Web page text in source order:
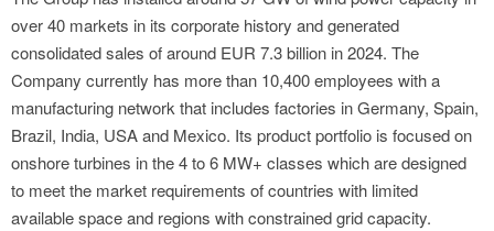
over 40 markets in its corporate history and generated
consolidated sales of around EUR 7.3 billion in 2024. The
Company currently has more than 10,400 employees with a
manufacturing network that includes factories in Germany, Spain,
Brazil, India, USA and Mexico. Its product portfolio is focused on
onshore turbines in the 4 to 6 MW+ classes which are designed
to meet the market requirements of countries with limited
available space and regions with constrained grid capacity.